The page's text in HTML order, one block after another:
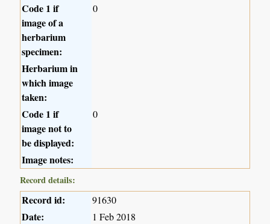
Code 1 if
image of a
herbarium
specimen:
0
Herbarium in
which image
taken:
Code 1 if
image not to
be displayed:
0
Image notes:
Record details:
Record id: 91630
Date: 1 Feb 2018